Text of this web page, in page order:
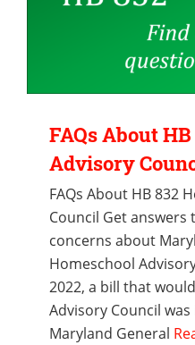
FAQs About
Advisory
FAQs About HB 832
Council Get
concerns about
Homeschool
2022, a bill that
Advisory Council
Maryland General